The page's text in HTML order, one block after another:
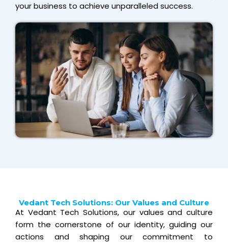
your business to achieve unparalleled success.
Vedant Tech Solutions: Our Values and Culture
At Vedant Tech Solutions, our values and culture
form the cornerstone of our identity, guiding our
actions and shaping our commitment to